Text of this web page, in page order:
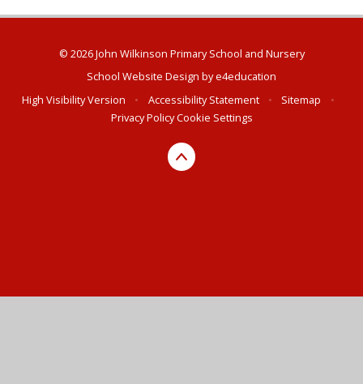
© 2026 John Wilkinson Primary School and Nursery
School Website Design bye4education
High Visibility Version
• Accessibility Statement • Sitemap
•
Privacy PolicyCookie Settings